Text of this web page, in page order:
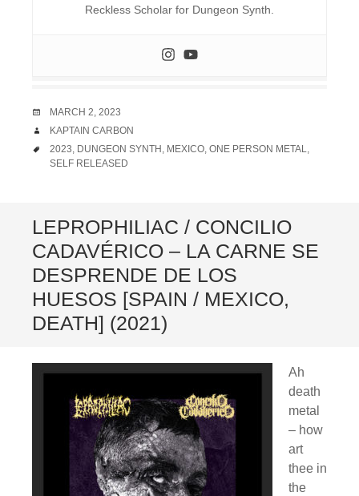
Reckless Scholar for Dungeon Synth.
DATE
MARCH 2, 2023
AUTHOR
KAPTAIN CARBON
TAGS
2023, DUNGEON SYNTH , MEXICO, ONE PERSON METAL,
SELF RELEASED
LEPROPHILIAC / CONCILIO
CADAVÉRICO – LA CARNE SE
DESPRENDE DE LOS
HUESOS [SPAIN / MEXICO,
DEATH] (2021)
Ah
death
metal
– how
art
thee in
the